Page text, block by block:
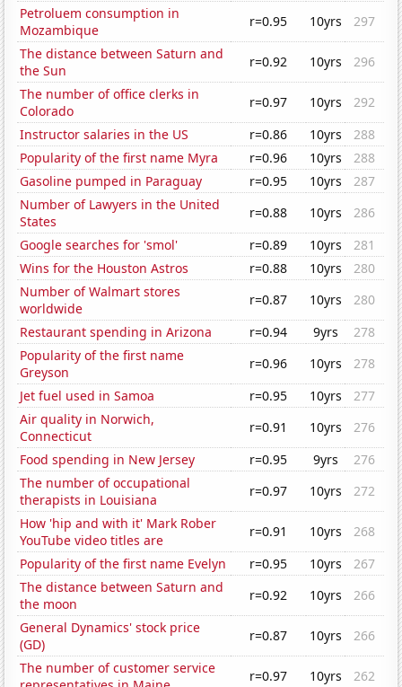
Petroluem consumption in
Mozambique
r=0.95 10yrs
297
The distance between Saturn and
the Sun
r=0.92 10yrs
296
The number of office clerks in
Colorado
r=0.97 10yrs
292
Instructor salaries in the US
r=0.86 10yrs
288
Popularity of the first name Myra
r=0.96 10yrs
288
Gasoline pumped in Paraguay
r=0.95 10yrs
287
Number of Lawyers in the United
States
r=0.88 10yrs
286
Google searches for 'smol'
r=0.89 10yrs
281
Wins for the Houston Astros
r=0.88 10yrs
280
Number of Walmart stores
worldwide
r=0.87 10yrs
280
Restaurant spending in Arizona
r=0.94 9yrs
278
Popularity of the first name
Greyson
r=0.96 10yrs
278
Jet fuel used in Samoa
r=0.95 10yrs
277
Air quality in Norwich,
Connecticut
r=0.91 10yrs
276
Food spending in New Jersey
r=0.95 9yrs
276
The number of occupational
therapists in Louisiana
r=0.97 10yrs
272
How 'hip and with it' Mark Rober
YouTube video titles are
r=0.91 10yrs
268
Popularity of the first name Evelyn
r=0.95 10yrs
267
The distance between Saturn and
the moon
r=0.92 10yrs
266
General Dynamics' stock price
(GD)
r=0.87 10yrs
266
The number of customer service
r=0.97 10yrs
262